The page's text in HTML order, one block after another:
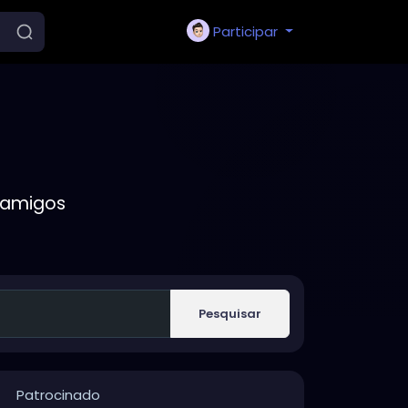
Participar
Pesquisar
Patrocinado